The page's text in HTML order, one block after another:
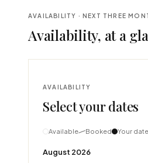
AVAILABILITY · NEXT THREE
Availability, at a
AVAILABILITY
Select your dates
Available Booked Your
August 2026